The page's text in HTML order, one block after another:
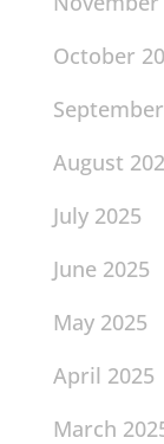
October
August
July 2025
June 2025
May 2025
April 2025
March